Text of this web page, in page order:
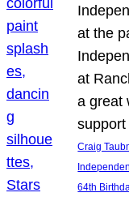
at the
at
a great
Craig
64th